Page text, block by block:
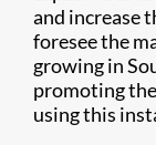
and increase
foresee the
growing in
promoting
using this